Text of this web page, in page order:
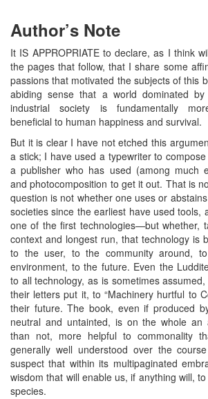
Author’s Note
It IS APPROPRIATE to declare, as I think
the pages that follow, that I share some
passions that motivated the subjects of this
abiding sense that a world dominated
industrial society is fundamentally
beneficial to human happiness and survival.
But it is clear I have not etched this
a stick; I have used a typewriter to
a publisher who has used (among much
and photocomposition to get it out. That is
question is not whether one uses or
societies since the earliest have used tools,
one of the first technologies—but whether,
context and longest run, that technology is
to the user, to the community around,
environment, to the future. Even the
to all technology, as is sometimes
their letters put it, to “Machinery hurtful to
their future. The book, even if produced
neutral and untainted, is on the whole an
than not, more helpful to commonality
generally well understood over the
suspect that within its multipaginated
wisdom that will enable us, if anything will,
species.